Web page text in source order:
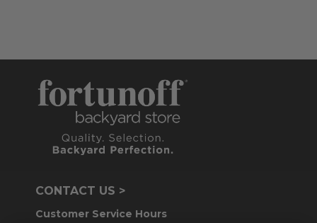
CONTACT US >
Customer Service Hours